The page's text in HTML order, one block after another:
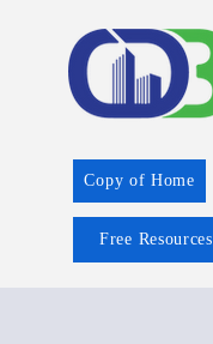
Copy of Home
Free Resources